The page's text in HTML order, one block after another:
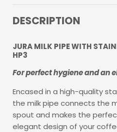
DESCRIPTION
JURA MILK PIPE WITH
HP3
For perfect hygiene and an
Encased in a high-quality
the milk pipe connects the
spout and makes the
elegant design of your